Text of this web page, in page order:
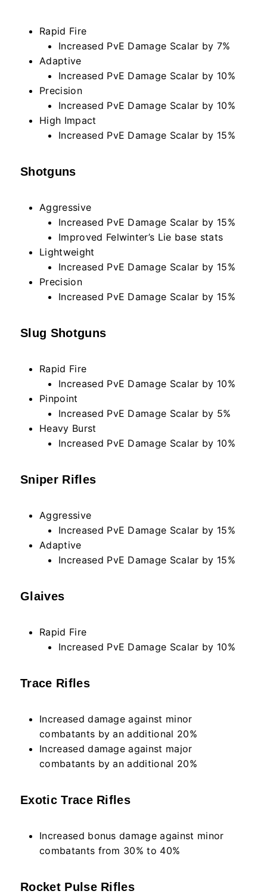
Rapid Fire
Increased PvE Damage Scalar by 7%
Adaptive
Increased PvE Damage Scalar by 10%
Precision
Increased PvE Damage Scalar by 10%
High Impact
Increased PvE Damage Scalar by 15%
Shotguns
Aggressive
Increased PvE Damage Scalar by 15%
Improved Felwinter’s Lie base stats
Lightweight
Increased PvE Damage Scalar by 15%
Precision
Increased PvE Damage Scalar by 15%
Slug Shotguns
Rapid Fire
Increased PvE Damage Scalar by 10%
Pinpoint
Increased PvE Damage Scalar by 5%
Heavy Burst
Increased PvE Damage Scalar by 10%
Sniper Rifles
Aggressive
Increased PvE Damage Scalar by 15%
Adaptive
Increased PvE Damage Scalar by 15%
Glaives
Rapid Fire
Increased PvE Damage Scalar by 10%
Trace Rifles
Increased damage against minor
combatants by an additional 20%
Increased damage against major
combatants by an additional 20%
Exotic Trace Rifles
Increased bonus damage against minor
combatants from 30% to 40%
Rocket Pulse Rifles